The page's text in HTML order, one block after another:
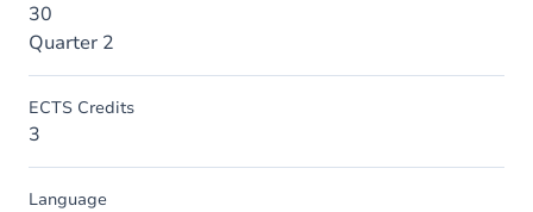
30
Quarter 2
ECTS Credits
3
Language